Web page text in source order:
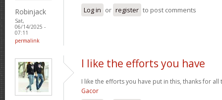
Robinjack
Sat,
06/14/2025 -
07:11
permalink
Log in or register to post comments
I like the efforts you have
I like the efforts you have put in this, thanks for
Gacor